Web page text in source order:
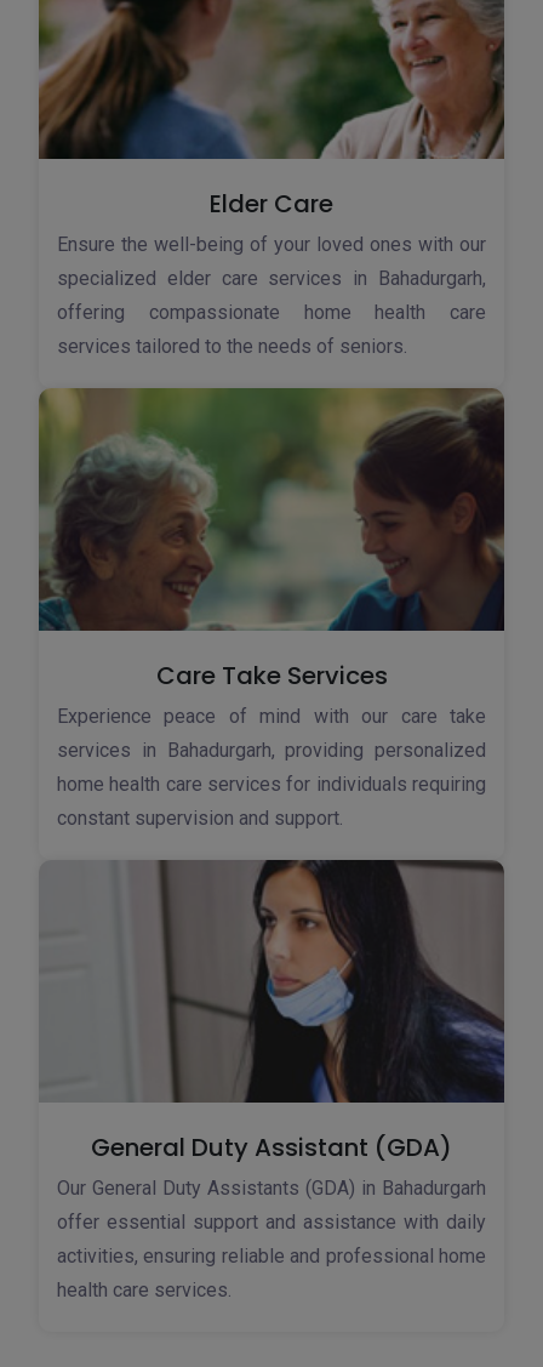
Elder Care
Ensure the well-being of your loved ones with our
specialized elder care services in Bahadurgarh,
offering compassionate home health care
services tailored to the needs of seniors.
Care Take Services
Experience peace of mind with our care take
services in Bahadurgarh, providing personalized
home health care services for individuals requiring
constant supervision and support.
General Duty Assistant (GDA)
Our General Duty Assistants (GDA) in Bahadurgarh
offer essential support and assistance with daily
activities, ensuring reliable and professional home
health care services.